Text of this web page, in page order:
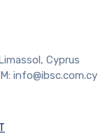
Cyprus
info@ibsc.com.cy